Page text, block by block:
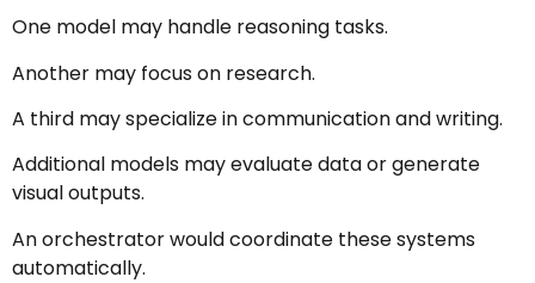
One model may handle reasoning tasks.
Another may focus on research.
A third may specialize in communication and writing.
Additional models may evaluate data or generate
visual outputs.
An orchestrator would coordinate these systems
automatically.